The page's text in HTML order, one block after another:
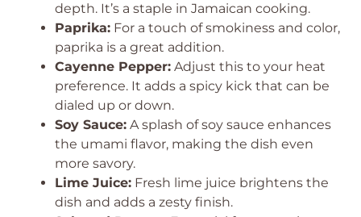
depth. It’s a staple in Jamaican cooking.
Paprika: For a touch of smokiness and color,
paprika is a great addition.
Cayenne Pepper: Adjust this to your heat
preference. It adds a spicy kick that can be
dialed up or down.
Soy Sauce: A splash of soy sauce enhances
the umami flavor, making the dish even
more savory.
Lime Juice: Fresh lime juice brightens the
dish and adds a zesty finish.